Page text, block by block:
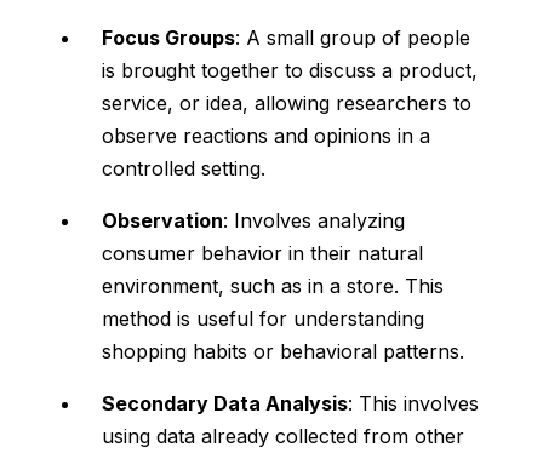
Focus Groups: A small group of people
is brought together to discuss a product,
service, or idea, allowing researchers to
observe reactions and opinions in a
controlled setting.
Observation: Involves analyzing
consumer behavior in their natural
environment, such as in a store. This
method is useful for understanding
shopping habits or behavioral patterns.
Secondary Data Analysis: This involves
using data already collected from other